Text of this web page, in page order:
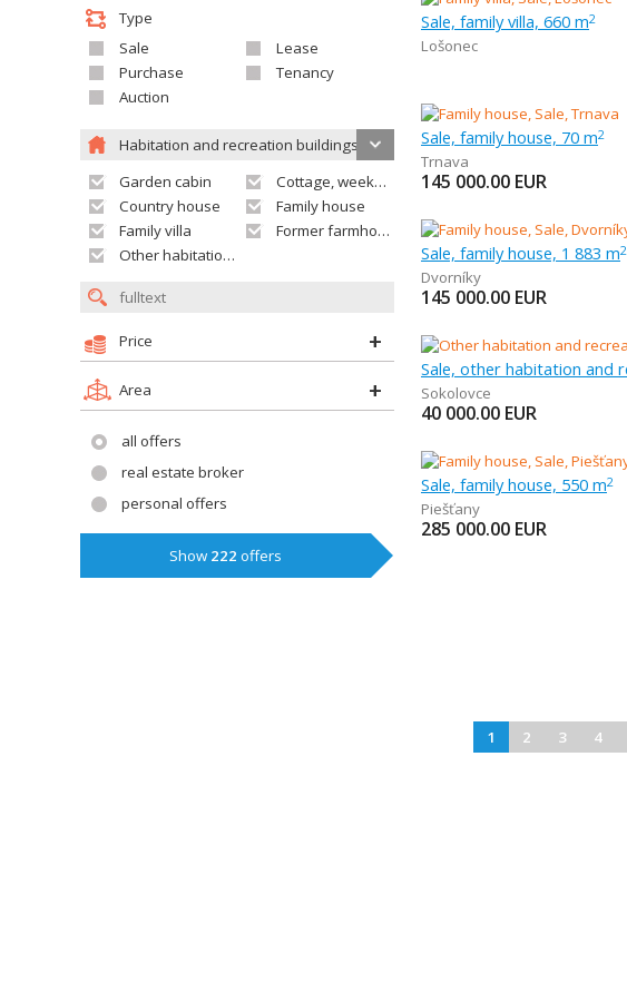
Type
Sale
Lease
Purchase
Tenancy
Auction
Habitation and recreation buildings
Garden cabin
Cottage, weekend house
Country house
Family house
Family villa
Former farmhouse
Other habitation and recreation building
Price
Area
all offers
real estate broker
personal offers
Show 222 offers
Sale, family villa, 660 m2
Lošonec
Sale, family house, 70 m2
Trnava
145 000.00 EUR
Sale, family house, 1 883 m2
Dvorníky
145 000.00 EUR
Sokolovce
40 000.00 EUR
Sale, family house, 550 m2
Piešťany
285 000.00 EUR
1 2 3 4